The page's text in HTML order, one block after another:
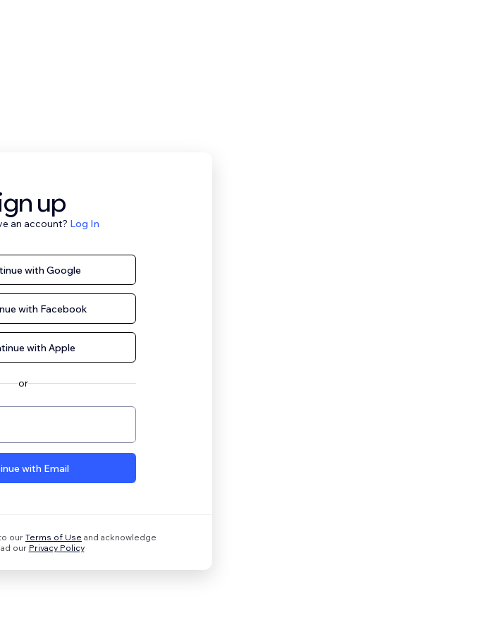
up
an account? Log In
with Google
with Facebook
with Apple
or
with Email
our Terms of Use and acknowledge
our Privacy Policy